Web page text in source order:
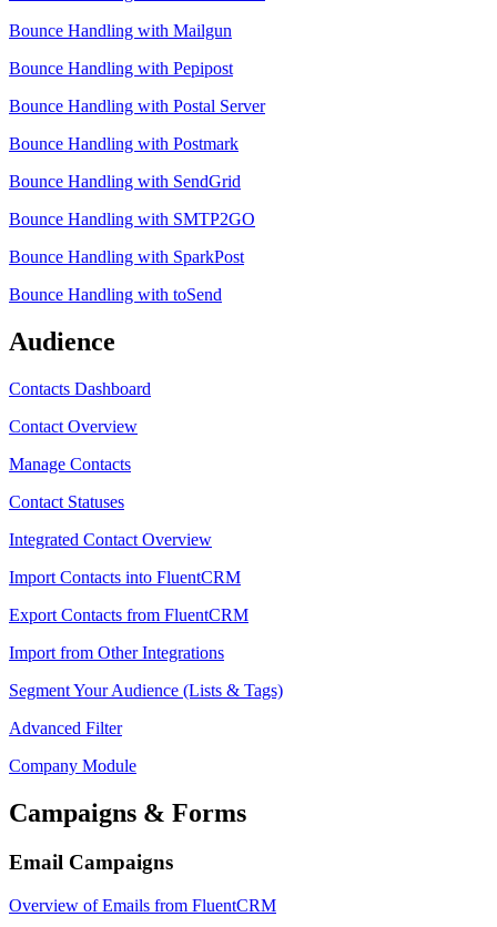
Bounce Handling with Mailgun
Bounce Handling with Pepipost
Bounce Handling with Postal Server
Bounce Handling with Postmark
Bounce Handling with SendGrid
Bounce Handling with SMTP2GO
Bounce Handling with SparkPost
Bounce Handling with toSend
Audience
Contacts Dashboard
Contact Overview
Manage Contacts
Contact Statuses
Integrated Contact Overview
Import Contacts into FluentCRM
Export Contacts from FluentCRM
Import from Other Integrations
Segment Your Audience (Lists & Tags)
Advanced Filter
Company Module
Campaigns & Forms
Email Campaigns
Overview of Emails from FluentCRM